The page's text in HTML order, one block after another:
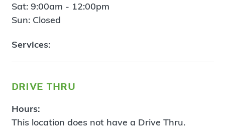
Sat: 9:00am - 12:00pm
Sun: Closed
Services:
drive thru
Hours:
This location does not have a Drive Thru.